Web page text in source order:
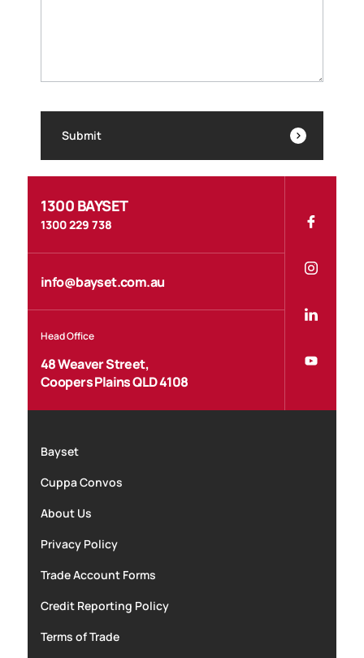
1300 BAYSET
1300 229 738
info@bayset.com.au
Head Office
48 Weaver Street,
Coopers Plains QLD 4108
Bayset
Cuppa Convos
About Us
Privacy Policy
Trade Account Forms
Credit Reporting Policy
Terms of Trade
Submit